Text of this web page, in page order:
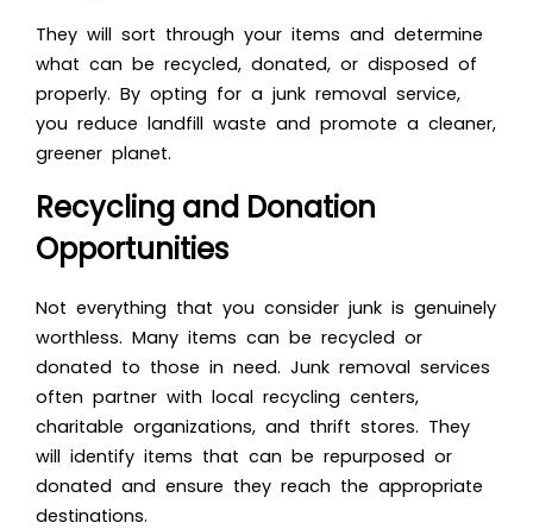
They will sort through your items and determine
what can be recycled, donated, or disposed of
properly. By opting for a junk removal service,
you reduce landfill waste and promote a cleaner,
greener planet.
Recycling and Donation
Opportunities
Not everything that you consider junk is genuinely
worthless. Many items can be recycled or
donated to those in need. Junk removal services
often partner with local recycling centers,
charitable organizations, and thrift stores. They
will identify items that can be repurposed or
donated and ensure they reach the appropriate
destinations.